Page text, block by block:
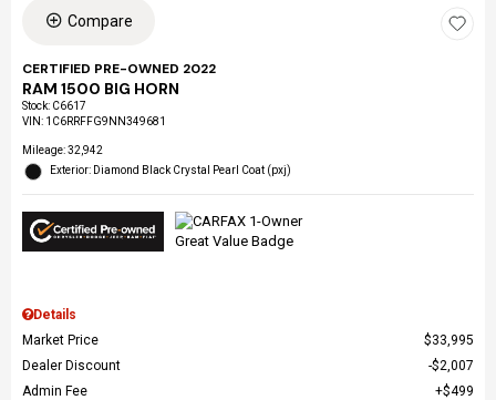
Compare
CERTIFIED PRE-OWNED 2022
RAM 1500 BIG HORN
Stock: C6617
VIN: 1C6RRFFG9NN349681
Mileage: 32,942
Exterior: Diamond Black Crystal Pearl Coat (pxj)
Details
Market Price
$33,995
Dealer Discount
$2,007
Admin Fee
$499